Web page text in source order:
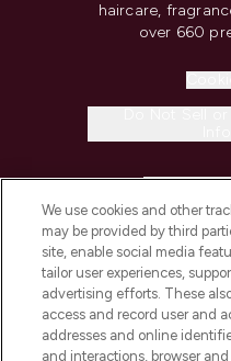
haircare,
over 660
COMPANY
ABOUT
We use cookies and other
may be provided by third
site, enable social media
tailor user experiences,
advertising efforts. These
access and record user and
addresses and online
and interactions, browser